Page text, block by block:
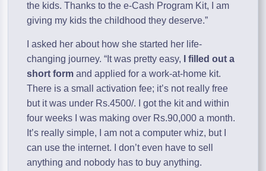
the kids. Thanks to the e-Cash Program Kit, I am
giving my kids the childhood they deserve.”
I asked her about how she started her life-
changing journey. “It was pretty easy,
I filled out a
short form and applied for a work-at-home kit.
There is a small activation fee; it’s not really free
but it was under Rs.4500/. I got the kit and within
four weeks I was making over Rs.90,000 a month.
It’s really simple, I am not a computer whiz, but I
can use the internet. I don’t even have to sell
anything and nobody has to buy anything.